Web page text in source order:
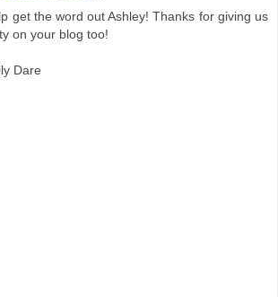
get the word out Ashley! Thanks for giving us
on your blog too!
Dare